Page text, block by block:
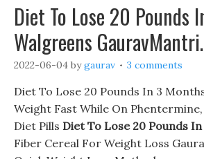
Diet To Lose 20 Pounds
Walgreens
2022-06-04 bygaurav 3 comments
Diet To Lose 20 Pounds In 3
Weight Fast While On
Diet Pills Diet To Lose 20 Pounds
Fiber Cereal For Weight Loss